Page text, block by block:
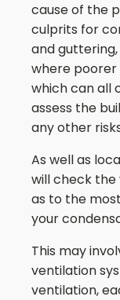
cause of the
culprits for
and
where poorer
which can all
assess the
any other
As well as
will check the
as to the
your
This may
ventilation
ventilation,